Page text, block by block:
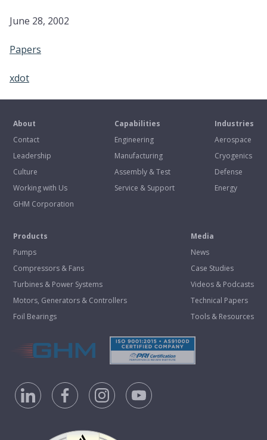
June 28, 2002
Papers
xdot
About
Contact
Leadership
Culture
Working with Us
GHM Corporation
Capabilities
Engineering
Manufacturing
Assembly & Test
Service & Support
Industries
Aerospace
Cryogenics
Defense
Energy
Products
Pumps
Compressors & Fans
Turbines & Power Systems
Motors, Generators & Controllers
Foil Bearings
Media
News
Case Studies
Videos & Podcasts
Technical Papers
Tools & Resources